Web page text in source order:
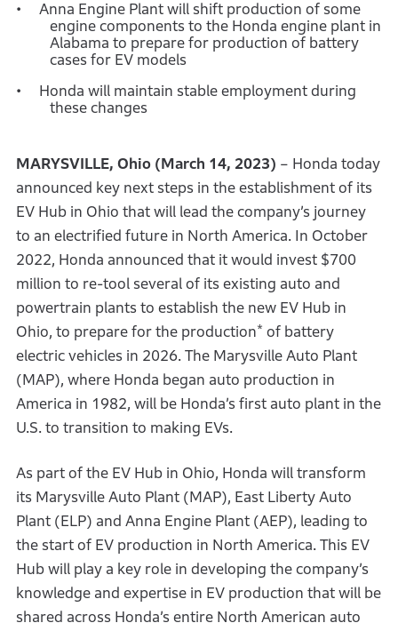
Anna Engine Plant will shift production of some
engine components to the Honda engine plant in
Alabama to prepare for production of battery
cases for EV models
Honda will maintain stable employment during
these changes
MARYSVILLE, Ohio (March 14, 2023) – Honda today
announced key next steps in the establishment of its
EV Hub in Ohio that will lead the company’s journey
to an electrified future in North America. In October
2022, Honda announced that it would invest $700
million to re-tool several of its existing auto and
powertrain plants to establish the new EV Hub in
Ohio, to prepare for the production* of battery
electric vehicles in 2026. The Marysville Auto Plant
(MAP), where Honda began auto production in
America in 1982, will be Honda’s first auto plant in the
U.S. to transition to making EVs.
As part of the EV Hub in Ohio, Honda will transform
its Marysville Auto Plant (MAP), East Liberty Auto
Plant (ELP) and Anna Engine Plant (AEP), leading to
the start of EV production in North America. This EV
Hub will play a key role in developing the company’s
knowledge and expertise in EV production that will be
shared across Honda’s entire North American auto